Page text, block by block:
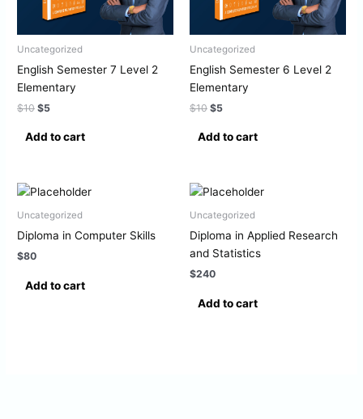
Uncategorized
English Semester 7 Level 2
Elementary
$10 $5
Add to cart
Uncategorized
English Semester 6 Level 2
Elementary
$10 $5
Add to cart
Uncategorized
Diploma in Computer Skills
$80
Add to cart
Uncategorized
Diploma in Applied Research
and Statistics
$240
Add to cart